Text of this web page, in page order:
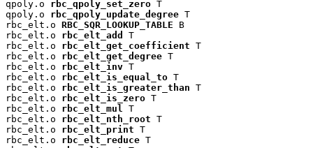
qpoly.o rbc_qpoly_set_zero T
qpoly.o rbc_qpoly_update_degree T
rbc_elt.o RBC_SQR_LOOKUP_TABLE B
rbc_elt.o rbc_elt_add
T
rbc_elt.o rbc_elt_get_coefficient T
rbc_elt.o rbc_elt_get_degree T
rbc_elt.o rbc_elt_inv T
rbc_elt.o rbc_elt_is_equal_to T
rbc_elt.o rbc_elt_is_greater_than T
rbc_elt.o rbc_elt_is_zero T
rbc_elt.o rbc_elt_mul
T
rbc_elt.o rbc_elt_nth_root T
rbc_elt.o rbc_elt_print T
rbc_elt.o rbc_elt_reduce T